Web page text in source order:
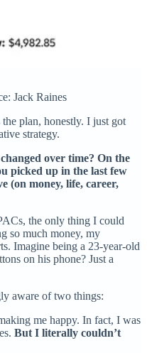
Jack Raines
plan, honestly. I just got
strategy.
over time? On the
picked up in the last few
(on money, life, career,
the only thing I could
so much money, my
Imagine being a 23-year-old
on his phone? Just a
aware of two things:
me happy. In fact, I was
But I literally couldn’t